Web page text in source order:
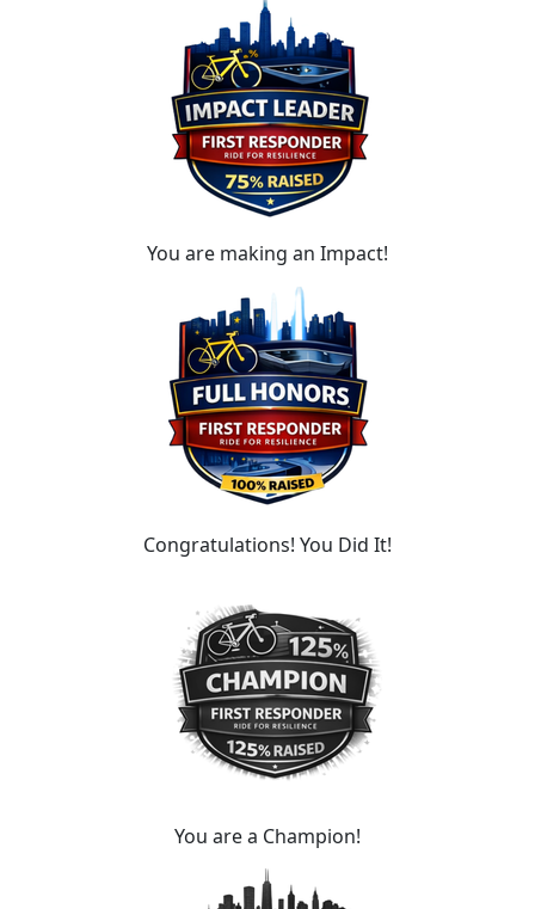
You are making an Impact!
Congratulations! You Did It!
You are a Champion!